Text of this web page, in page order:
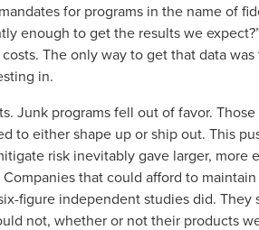
for programs in the name of
enough to get the results we
The only way to get that data
in.
Junk programs fell out of favor.
to either shape up or ship out. This
risk inevitably gave larger, more
that could afford to
figure independent studies did.
not, whether or not their products